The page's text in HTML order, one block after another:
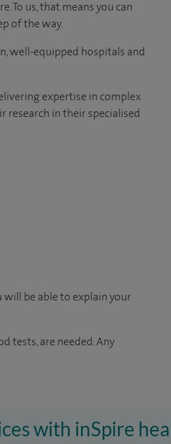
To us, that means you can
of the way.
well-equipped hospitals and
expertise in complex
research in their specialised
be able to explain your
tests, are needed. Any
with inSpire